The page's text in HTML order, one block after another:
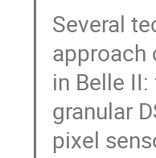
Several
approach
in Belle
granular
pixel